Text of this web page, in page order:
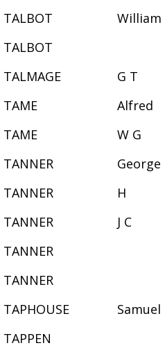
TALBOT
William
TALBOT
TALMAGE
G T
TAME
Alfred
TAME
W G
TANNER
George
TANNER
H
TANNER
J C
TANNER
TANNER
TAPHOUSE
Samuel
TAPPEN